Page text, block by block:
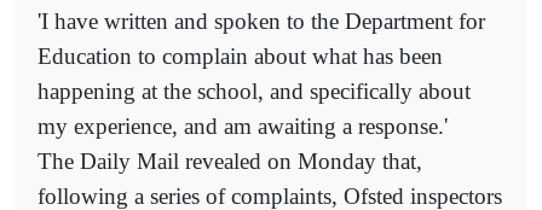
'I have written and spoken to the Department for
Education to complain about what has been
happening at the school, and specifically about
my experience, and am awaiting a response.'
The Daily Mail revealed on Monday that,
following a series of complaints, Ofsted inspectors